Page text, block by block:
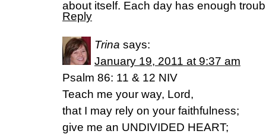
about itself. Each day has enough
Reply
Trina says:
January 19, 2011 at 9:37 am
Psalm 86: 11 & 12 NIV
Teach me your way, Lord,
that I may rely on your faithfulness;
give me an UNDIVIDED HEART;